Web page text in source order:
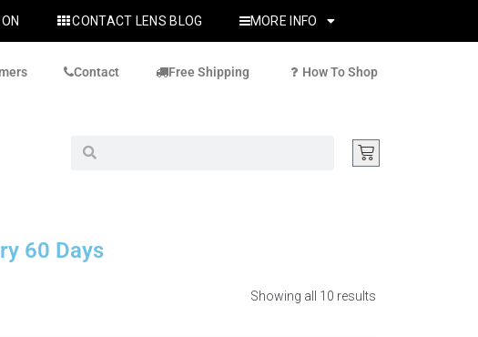
CONTACT LENS BLOG MORE INFO
Contact Free Shipping How To Shop
60 Days
Showing all 10 results